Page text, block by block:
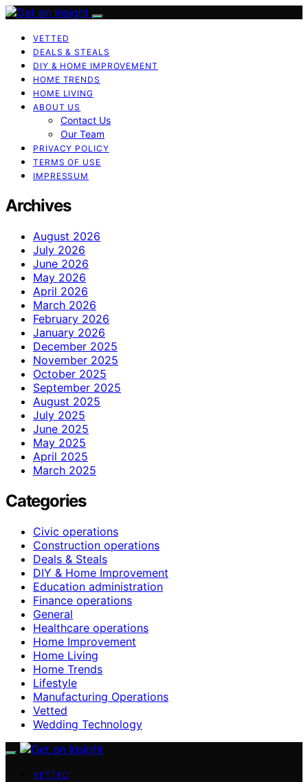
VETTED
DEALS & STEALS
DIY & HOME IMPROVEMENT
HOME TRENDS
HOME LIVING
ABOUT US
Contact Us
Our Team
PRIVACY POLICY
TERMS OF USE
IMPRESSUM
Archives
August 2026
July 2026
June 2026
May 2026
April 2026
March 2026
February 2026
January 2026
December 2025
November 2025
October 2025
September 2025
August 2025
July 2025
June 2025
May 2025
April 2025
March 2025
Categories
Civic operations
Construction operations
Deals & Steals
DIY & Home Improvement
Education administration
Finance operations
General
Healthcare operations
Home Improvement
Home Living
Home Trends
Lifestyle
Manufacturing Operations
Vetted
Wedding Technology
VETTED